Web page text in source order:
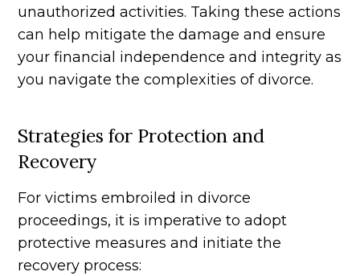
unauthorized activities. Taking these actions
can help mitigate the damage and ensure
your financial independence and integrity as
you navigate the complexities of divorce.
Strategies for Protection and
Recovery
For victims embroiled in divorce
proceedings, it is imperative to adopt
protective measures and initiate the
recovery process: